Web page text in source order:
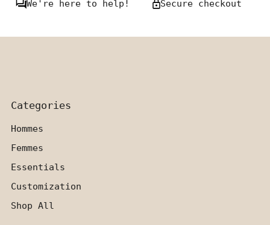
We're here to help! Secure checkout
Categories
Hommes
Femmes
Essentials
Customization
Shop All